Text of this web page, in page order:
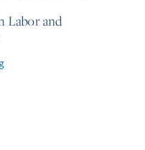
Labor and